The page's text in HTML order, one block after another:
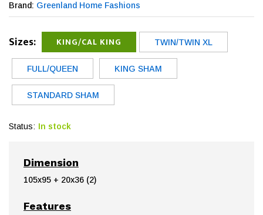
Brand: Greenland Home Fashions
Sizes: KING/CAL KING TWIN/TWIN XL
FULL/QUEEN KING SHAM
STANDARD SHAM
Status: In stock
Dimension
105x95 + 20x36 (2)
Features